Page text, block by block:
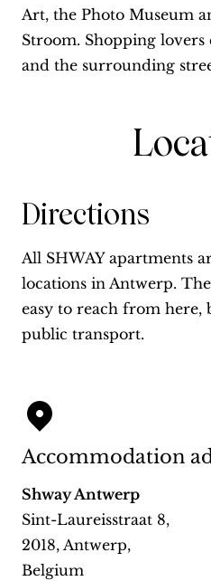
Art, the Photo Museum
Stroom. Shopping
and the surrounding
Directions
All SHWAY apartments
locations in Antwerp.
easy to reach from here,
public transport.
Accommodation
Shway Antwerp
Sint-Laureisstraat 8,
2018, Antwerp,
Belgium